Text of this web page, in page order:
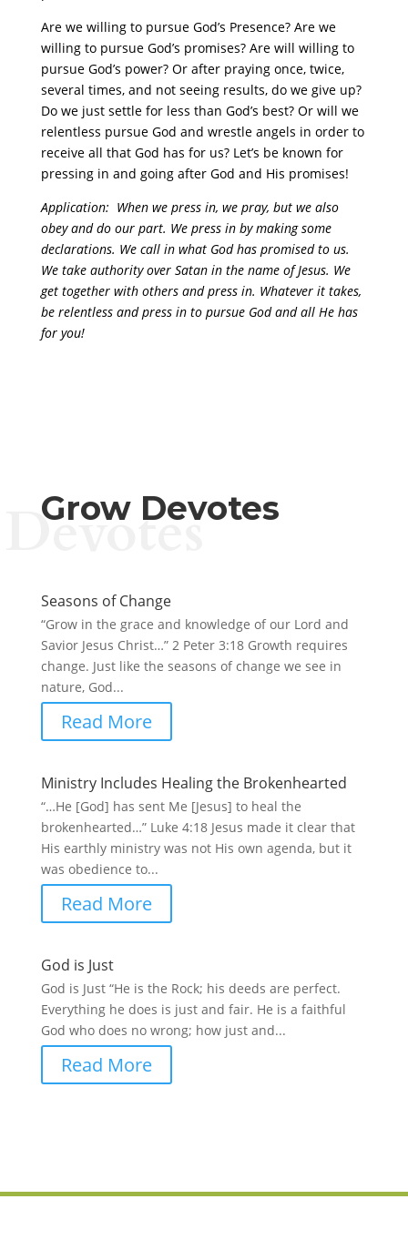
Are we willing to pursue God’s Presence? Are we
willing to pursue God’s promises? Are will willing to
pursue God’s power? Or after praying once, twice,
several times, and not seeing results, do we give up?
Do we just settle for less than God’s best? Or will we
relentless pursue God and wrestle angels in order to
receive all that God has for us? Let’s be known for
pressing in and going after God and His promises!
Application: When we press in, we pray, but we also
obey and do our part. We press in by making some
declarations. We call in what God has promised to us.
We take authority over Satan in the name of Jesus. We
get together with others and press in. Whatever it takes,
be relentless and press in to pursue God and all He has
for you!
Grow Devotes
Devotes
Seasons of Change
“Grow in the grace and knowledge of our Lord and
Savior Jesus Christ…” 2 Peter 3:18 Growth requires
change. Just like the seasons of change we see in
nature, God...
Read More
Ministry Includes Healing the Brokenhearted
“…He [God] has sent Me [Jesus] to heal the
brokenhearted…” Luke 4:18 Jesus made it clear that
His earthly ministry was not His own agenda, but it
was obedience to...
Read More
God is Just
God is Just “He is the Rock; his deeds are perfect.
Everything he does is just and fair. He is a faithful
God who does no wrong; how just and...
Read More